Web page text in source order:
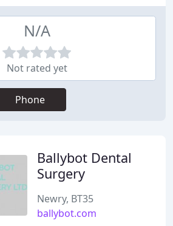
N/A
Not rated yet
Phone
Ballybot Dental
Surgery
Newry, BT35
ballybot.com